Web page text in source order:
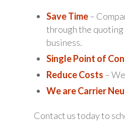
Save Time–
through the quoting
business.
Single Point of
Reduce Costs –
We are Carrier
Contact us today to